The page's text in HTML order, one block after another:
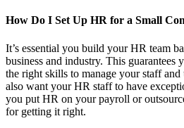
How Do I Set Up HR for a Small
It’s essential you build your HR team
business and industry. This guarantees
the right skills to manage your staff and
also want your HR staff to have
you put HR on your payroll or
for getting it right.